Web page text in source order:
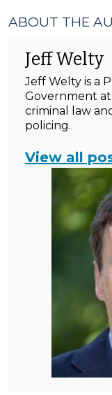
ABOUT THE
Jeff Welty
Jeff Welty is a
Government at
criminal law
policing.
View all